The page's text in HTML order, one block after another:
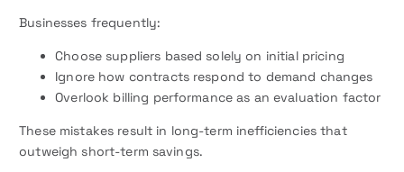
Businesses frequently:
Choose suppliers based solely on initial pricing
Ignore how contracts respond to demand changes
Overlook billing performance as an evaluation factor
These mistakes result in long-term inefficiencies that
outweigh short-term savings.